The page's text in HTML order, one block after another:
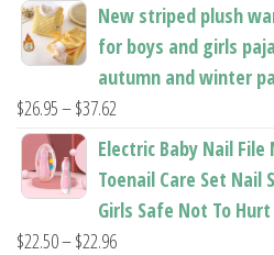
product
page
New striped plush
for boys and girls
autumn and winter
$26.95–$37.62
range:
$26.95
through
$37.62
Electric Baby Nail
Toenail Care Set Nail
Girls Safe Not To
$22.50–$22.96Price